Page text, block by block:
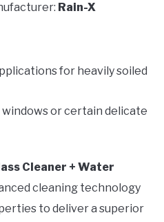
Rain-X
for heavily soiled
or certain delicate
Cleaner + Water
cleaning technology
to deliver a superior